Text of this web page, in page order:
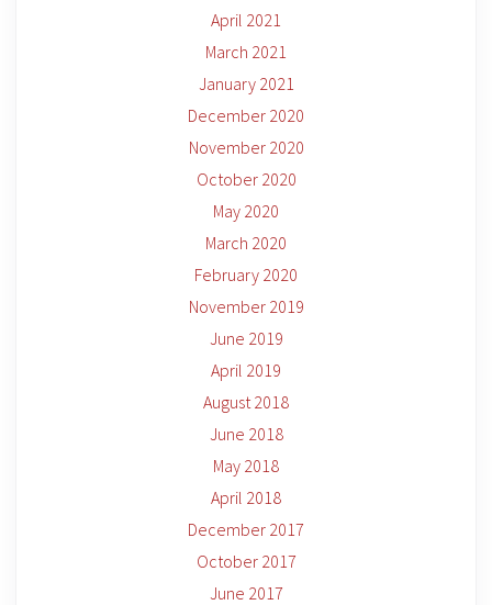
April 2021
March 2021
January 2021
December 2020
November 2020
October 2020
May 2020
March 2020
February 2020
November 2019
June 2019
April 2019
August 2018
June 2018
May 2018
April 2018
December 2017
October 2017
June 2017